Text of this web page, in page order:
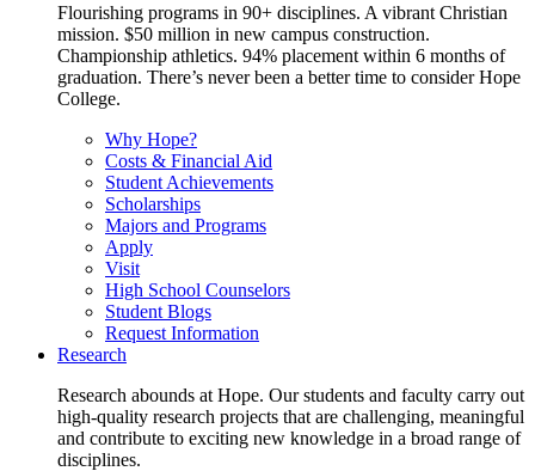
Flourishing programs in 90+ disciplines. A vibrant Christian
mission. $50 million in new campus construction.
Championship athletics. 94% placement within 6 months of
graduation. There’s never been a better time to consider Hope
College.
Why Hope?
Costs & Financial Aid
Student Achievements
Scholarships
Majors and Programs
Apply
Visit
High School Counselors
Student Blogs
Request Information
Research
Research abounds at Hope. Our students and faculty carry out
high-quality research projects that are challenging, meaningful
and contribute to exciting new knowledge in a broad range of
disciplines.